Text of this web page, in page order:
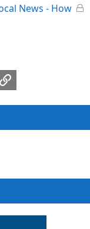
L
News - How
Link